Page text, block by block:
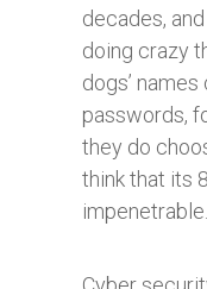
decades,
doing crazy
dogs’
passwords,
they do
think that its
impenetrable.